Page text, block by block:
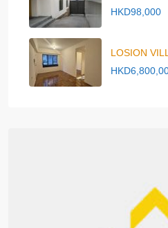
HKD98,000
LOSION